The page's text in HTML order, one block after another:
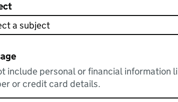
include personal or financial information
or credit card details.